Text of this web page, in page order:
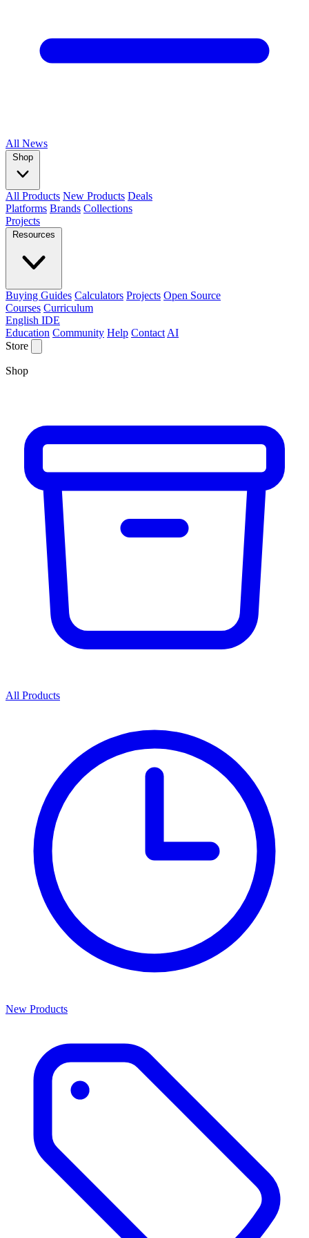
All News
Shop
All Products New Products Deals
Platforms Brands Collections
Projects
Resources
Buying Guides Calculators Projects Open Source
Courses Curriculum
English IDE
Education Community Help Contact AI
Store
Shop
All Products
New Products